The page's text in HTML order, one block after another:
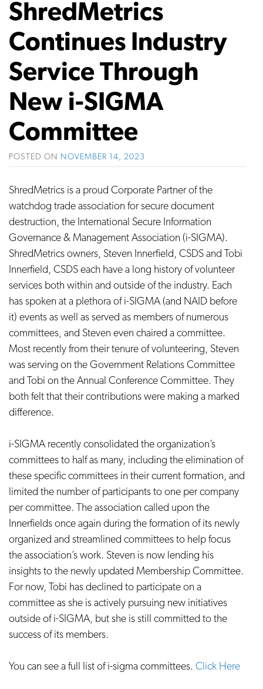
ShredMetrics
Continues Industry
Service Through
New i-SIGMA
Committee
POSTED ON NOVEMBER 14, 2023
ShredMetrics is a proud Corporate Partner of the
watchdog trade association for secure document
destruction, the International Secure Information
Governance & Management Association (i-SIGMA).
ShredMetrics owners, Steven Innerfield, CSDS and Tobi
Innerfield, CSDS each have a long history of volunteer
services both within and outside of the industry. Each
has spoken at a plethora of i-SIGMA (and NAID before
it) events as well as served as members of numerous
committees, and Steven even chaired a committee.
Most recently from their tenure of volunteering, Steven
was serving on the Government Relations Committee
and Tobi on the Annual Conference Committee. They
both felt that their contributions were making a marked
difference.
i-SIGMA recently consolidated the organization’s
committees to half as many, including the elimination of
these specific committees in their current formation, and
limited the number of participants to one per company
per committee. The association called upon the
Innerfields once again during the formation of its newly
organized and streamlined committees to help focus
the association’s work. Steven is now lending his
insights to the newly updated Membership Committee.
For now, Tobi has declined to participate on a
committee as she is actively pursuing new initiatives
outside of i-SIGMA, but she is still committed to the
success of its members.
You can see a full list of i-sigma committees. Click Here